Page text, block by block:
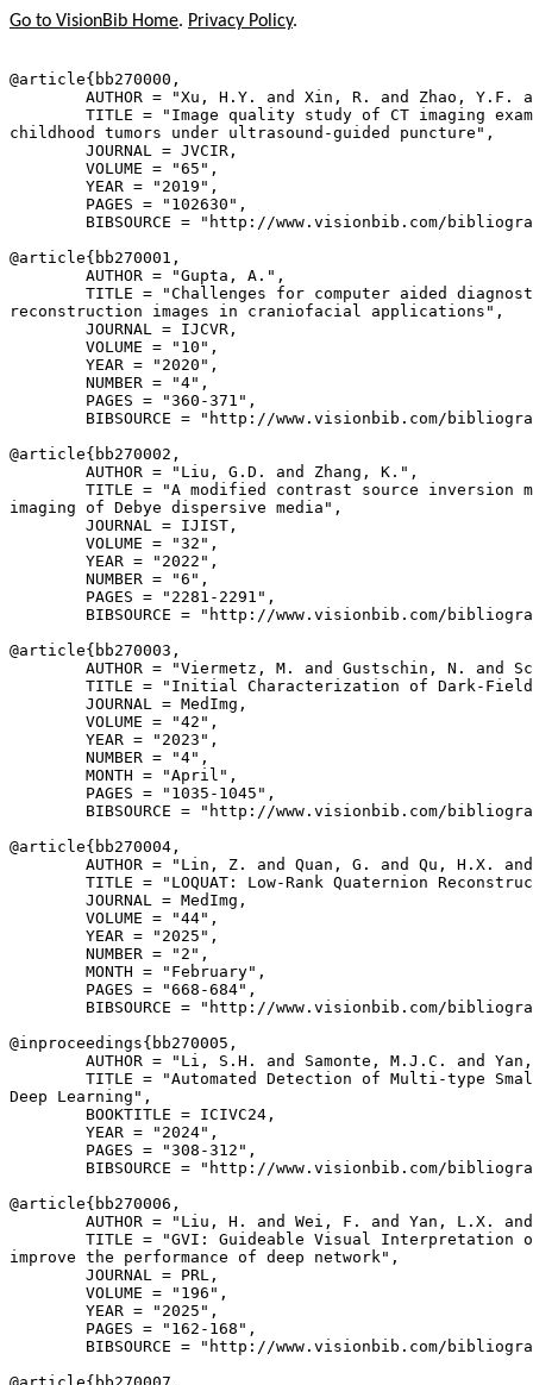
Go to VisionBib Home. Privacy Policy.
@article{ bb270000 ,
AUTHOR = "Xu, H.Y. and Xin, R. and Zhao, Y.F.
TITLE = "Image quality study of CT imaging
childhood tumors under ultrasound-guided puncture",
        JOURNAL = JVCIR,
        VOLUME = "65",
        YEAR = "2019",
        PAGES = "102630",
BIBSOURCE = "http://www.visionbib.com/
@article{ bb270001 ,
        AUTHOR = "Gupta, A.",
TITLE = "Challenges for computer aided
reconstruction images in craniofacial applications",
        JOURNAL = IJCVR,
        VOLUME = "10",
        YEAR = "2020",
        NUMBER = "4",
        PAGES = "360-371",
BIBSOURCE = "http://www.visionbib.com/
@article{ bb270002 ,
        AUTHOR = "Liu, G.D. and Zhang, K.",
TITLE = "A modified contrast source inversion
imaging of Debye dispersive media",
        JOURNAL = IJIST,
        VOLUME = "32",
        YEAR = "2022",
        NUMBER = "6",
        PAGES = "2281-2291",
BIBSOURCE = "http://www.visionbib.com/
@article{ bb270003 ,
AUTHOR = "Viermetz, M. and Gustschin, N. and
TITLE = "Initial Characterization of Dark-
        JOURNAL = MedImg,
        VOLUME = "42",
        YEAR = "2023",
        NUMBER = "4",
        MONTH = "April",
        PAGES = "1035-1045",
BIBSOURCE = "http://www.visionbib.com/
@article{ bb270004 ,
AUTHOR = "Lin, Z. and Quan, G. and Qu, H.X.
TITLE = "LOQUAT: Low-Rank Quaternion
        JOURNAL = MedImg,
        VOLUME = "44",
        YEAR = "2025",
        NUMBER = "2",
        MONTH = "February",
        PAGES = "668-684",
BIBSOURCE = "http://www.visionbib.com/
@inproceedings{ bb270005 ,
AUTHOR = "Li, S.H. and Samonte, M.J.C. and
TITLE = "Automated Detection of Multi-type
Deep Learning",
        BOOKTITLE = ICIVC24,
        YEAR = "2024",
        PAGES = "308-312",
BIBSOURCE = "http://www.visionbib.com/
@article{ bb270006 ,
AUTHOR = "Liu, H. and Wei, F. and Yan, L.X.
TITLE = "GVI: Guideable Visual Interpretation
improve the performance of deep network",
        JOURNAL = PRL,
        VOLUME = "196",
        YEAR = "2025",
        PAGES = "162-168",
BIBSOURCE = "http://www.visionbib.com/